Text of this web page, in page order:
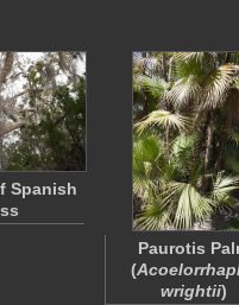
Spanish
Paurotis
(
wrightii)